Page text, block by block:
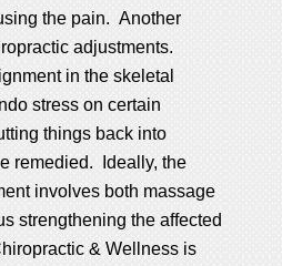
the pain. Another
adjustments.
in the skeletal
stress on certain
things back into
remedied. Ideally, the
involves both massage
strengthening the affected
& Wellness is